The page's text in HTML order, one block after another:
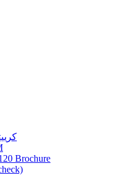
Brochure